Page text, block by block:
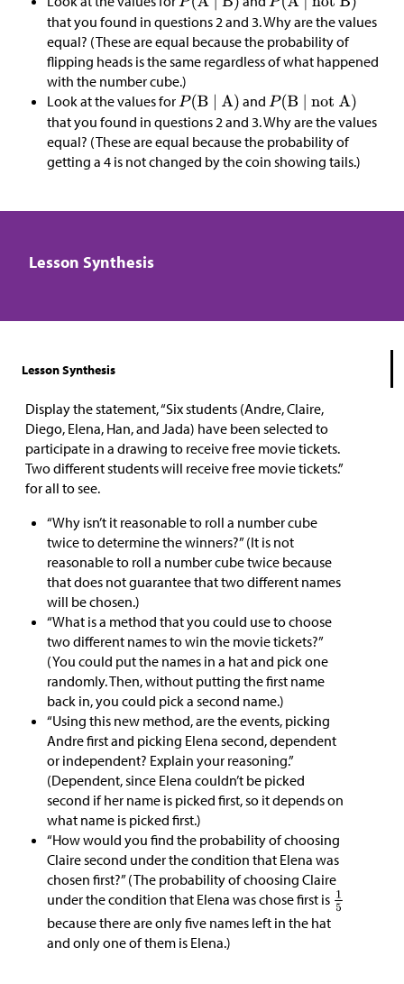
that you found in questions 2 and 3. Why are the values
equal? (These are equal because the probability of
flipping heads is the same regardless of what happened
with the number cube.)
Look at the values for
and
that you found in questions 2 and 3. Why are the values
equal? (These are equal because the probability of
getting a 4 is not changed by the coin showing tails.)
Lesson Synthesis
Lesson Synthesis
Display the statement, “Six students (Andre, Claire,
Diego, Elena, Han, and Jada) have been selected to
participate in a drawing to receive free movie tickets.
Two different students will receive free movie tickets.”
for all to see.
“Why isn’t it reasonable to roll a number cube
twice to determine the winners?” (It is not
reasonable to roll a number cube twice because
that does not guarantee that two different names
will be chosen.)
“What is a method that you could use to choose
two different names to win the movie tickets?”
(You could put the names in a hat and pick one
randomly. Then, without putting the first name
back in, you could pick a second name.)
“Using this new method, are the events, picking
Andre first and picking Elena second, dependent
or independent? Explain your reasoning.”
(Dependent, since Elena couldn’t be picked
second if her name is picked first, so it depends on
what name is picked first.)
“How would you find the probability of choosing
Claire second under the condition that Elena was
chosen first?” (The probability of choosing Claire
under the condition that Elena was chose first is
because there are only five names left in the hat
and only one of them is Elena.)